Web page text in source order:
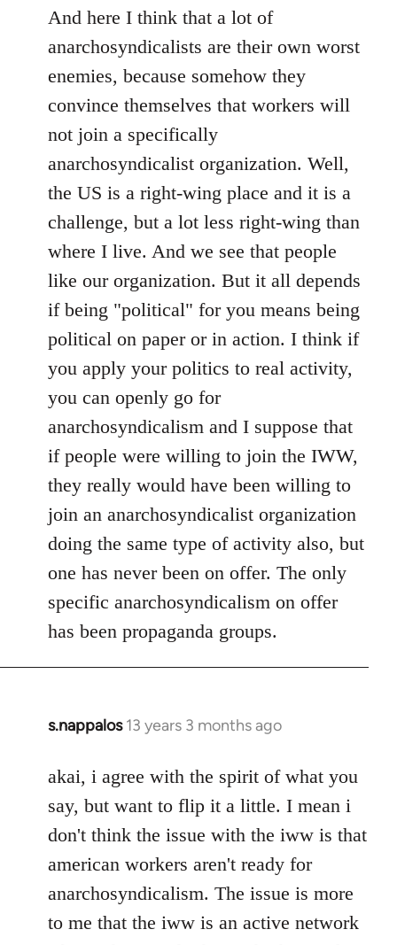
And here I think that a lot of
anarchosyndicalists are their own worst
enemies, because somehow they
convince themselves that workers will
not join a specifically
anarchosyndicalist organization. Well,
the US is a right-wing place and it is a
challenge, but a lot less right-wing than
where I live. And we see that people
like our organization. But it all depends
if being "political" for you means being
political on paper or in action. I think if
you apply your politics to real activity,
you can openly go for
anarchosyndicalism and I suppose that
if people were willing to join the IWW,
they really would have been willing to
join an anarchosyndicalist organization
doing the same type of activity also, but
one has never been on offer. The only
specific anarchosyndicalism on offer
has been propaganda groups.
s.nappalos 13 years 3 months ago
In
to
Welcome
libcom.org
akai, i agree with the spirit of what you
say, but want to flip it a little. I mean i
don't think the issue with the iww is that
american workers aren't ready for
anarchosyndicalism. The issue is more
to me that the iww is an active network